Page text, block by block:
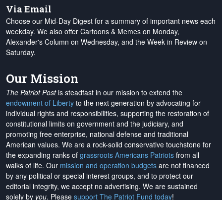
Via Email
Choose our Mid-Day Digest for a summary of important news each
weekday. We also offer Cartoons & Memes on Monday,
Alexander's Column on Wednesday, and the Week in Review on
Saturday.
Our Mission
The Patriot Postis steadfast in our mission to extend the
endowment of Liberty to the next generation by advocating for
individual rights and responsibilities, supporting the restoration of
constitutional limits on government and the judiciary, and
promoting free enterprise, national defense and traditional
American values. We are a rock-solid conservative touchstone for
the expanding ranks of grassroots Americans Patriots from all
walks of life. Our mission and operation budgets are not financed
by any political or special interest groups, and to protect our
editorial integrity, we accept no advertising. We are sustained
solely by you. Please support The Patriot Fund today!